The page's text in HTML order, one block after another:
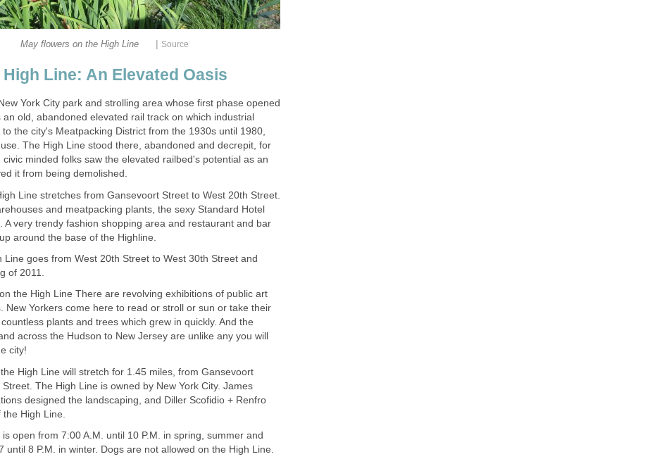
May flowers on the High Line Source
Line: An Elevated Oasis
York City park and strolling area whose first phase opened
old, abandoned elevated rail track on which industrial
the city's Meatpacking District from the 1930s until 1980,
The High Line stood there, abandoned and decrepit, for
minded folks saw the elevated railbed's potential as an
it from being demolished.
Line stretches from Gansevoort Street to West 20th Street.
and meatpacking plants, the sexy Standard Hotel
A very trendy fashion shopping area and restaurant and bar
around the base of the Highline.
Line goes from West 20th Street to West 30th Street and
of 2011.
the High Line There are revolving exhibitions of public art
New Yorkers come here to read or stroll or sun or take their
plants and trees which grew in quickly. And the
across the Hudson to New Jersey are unlike any you will
city!
High Line will stretch for 1.45 miles, from Gansevoort
The High Line is owned by New York City. James
designed the landscaping, and Diller Scofidio + Renfro
High Line.
open from 7:00 A.M. until 10 P.M. in spring, summer and
until 8 P.M. in winter. Dogs are not allowed on the High Line.